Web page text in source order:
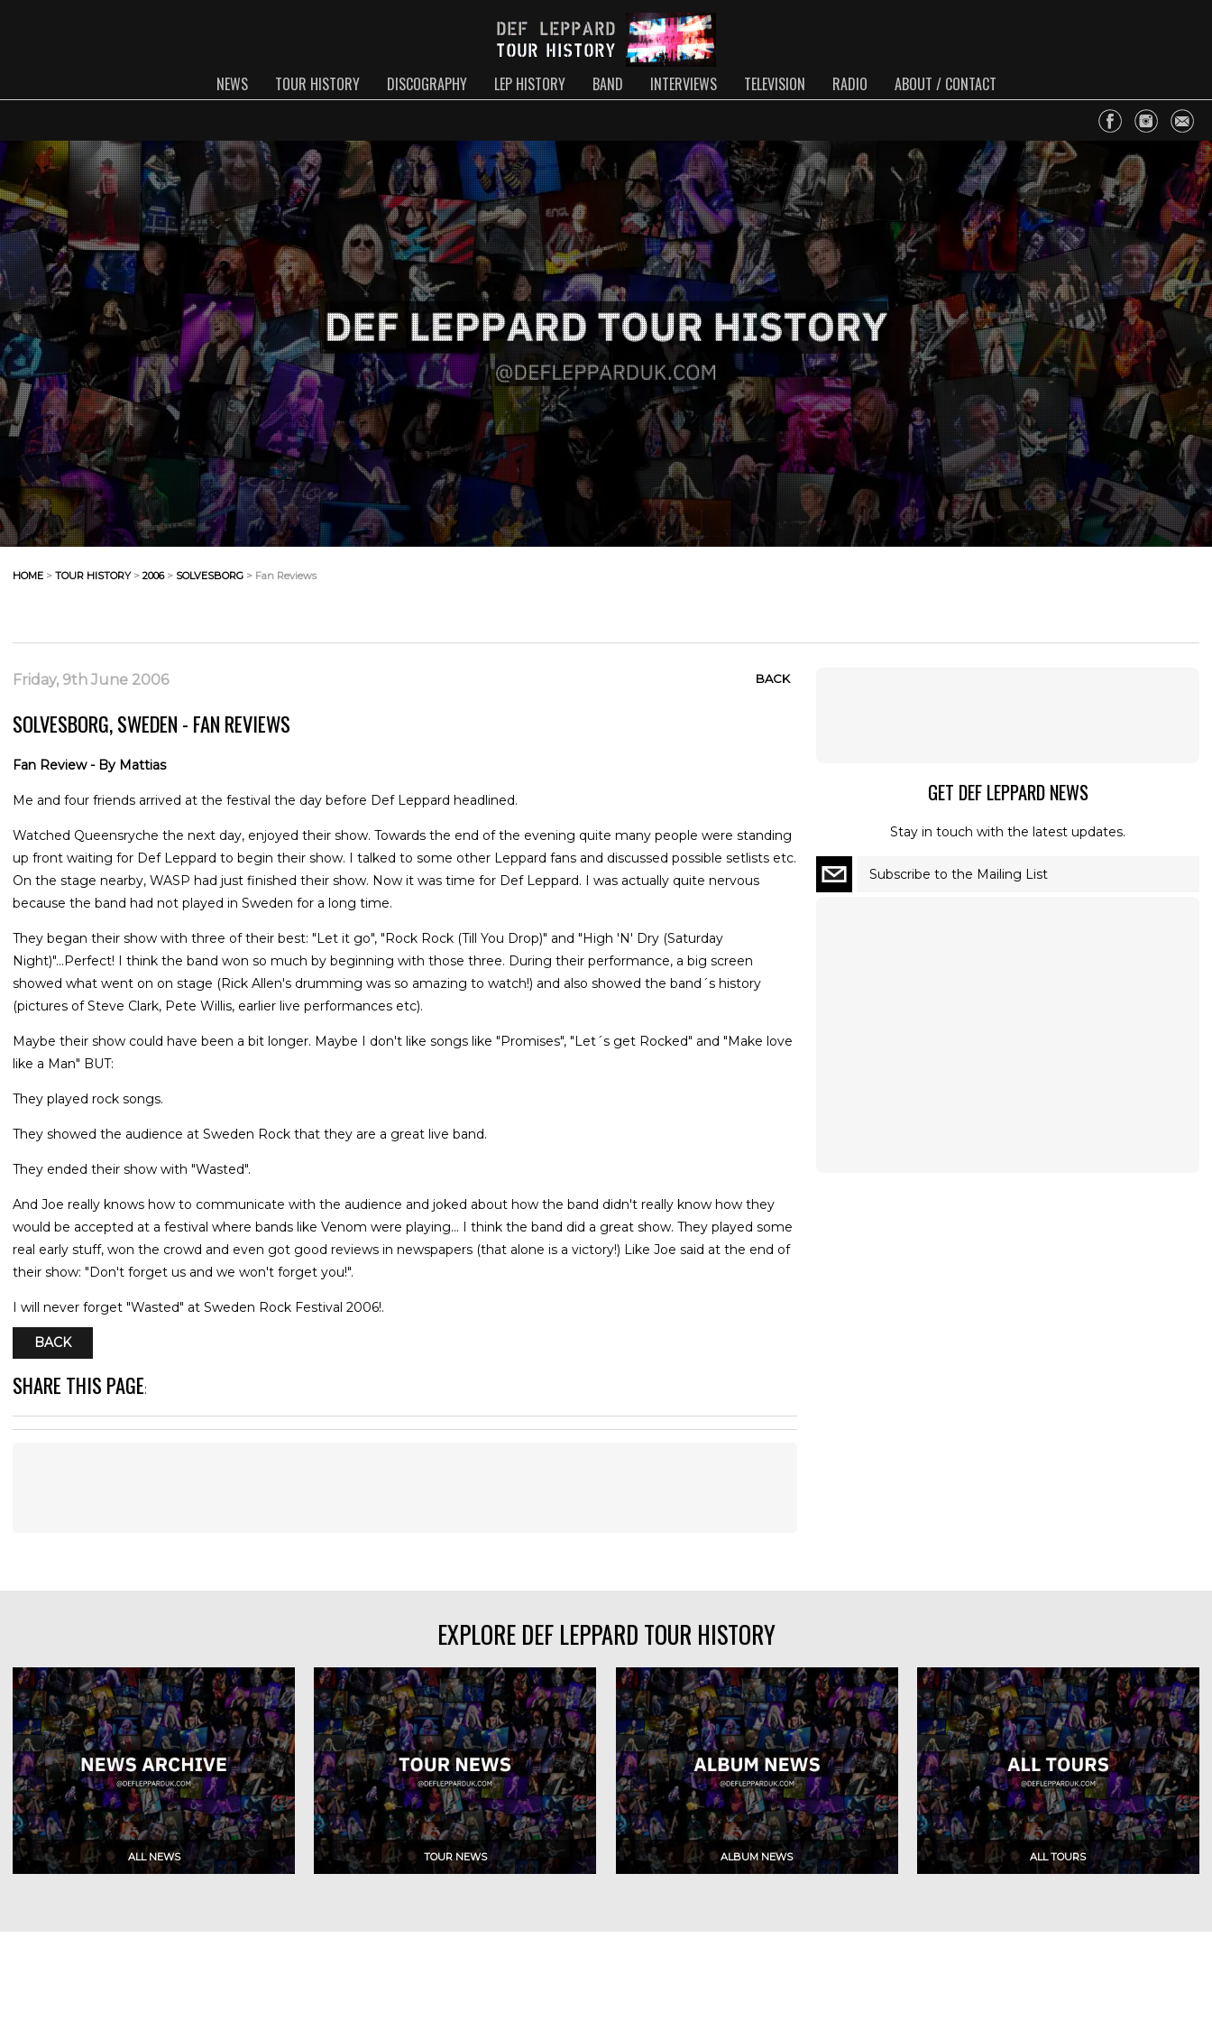
NEWS TOUR HISTORY DISCOGRAPHY LEP HISTORY BAND INTERVIEWS TELEVISION RADIO ABOUT / CONTACT
HOME > TOUR HISTORY> 2006> SOLVESBORG > Fan Reviews
Friday, 9th June 2006 BACK
SOLVESBORG, SWEDEN - FAN REVIEWS
Fan Review - By Mattias
Me and four friends arrived at the festival the day before Def Leppard headlined.
Watched Queensryche the next day, enjoyed their show. Towards the end of the evening quite many people were standing
up front waiting for Def Leppard to begin their show. I talked to some other Leppard fans and discussed possible setlists etc.
On the stage nearby, WASP had just finished their show. Now it was time for Def Leppard. I was actually quite nervous
because the band had not played in Sweden for a long time.
They began their show with three of their best: "Let it go", "Rock Rock (Till You Drop)" and "High 'N' Dry (Saturday
Night)"...Perfect! I think the band won so much by beginning with those three. During their performance, a big screen
showed what went on on stage (Rick Allen's drumming was so amazing to watch!) and also showed the band´s history
(pictures of Steve Clark, Pete Willis, earlier live performances etc).
Maybe their show could have been a bit longer. Maybe I don't like songs like "Promises", "Let´s get Rocked" and "Make love
like a Man" BUT:
They played rock songs.
They showed the audience at Sweden Rock that they are a great live band.
They ended their show with "Wasted".
And Joe really knows how to communicate with the audience and joked about how the band didn't really know how they
would be accepted at a festival where bands like Venom were playing... I think the band did a great show. They played some
real early stuff, won the crowd and even got good reviews in newspapers (that alone is a victory!) Like Joe said at the end of
their show: "Don't forget us and we won't forget you!".
I will never forget "Wasted" at Sweden Rock Festival 2006!.
BACK
SHARE THIS PAGE:
GET DEF LEPPARD NEWS
Stay in touch with the latest updates.
Subscribe to the Mailing List
EXPLORE DEF LEPPARD TOUR HISTORY